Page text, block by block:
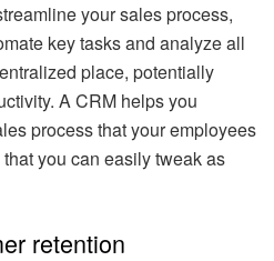
your sales process,
key tasks and analyze all
place, potentially
A CRM helps you
process that your employees
you can easily tweak as
retention